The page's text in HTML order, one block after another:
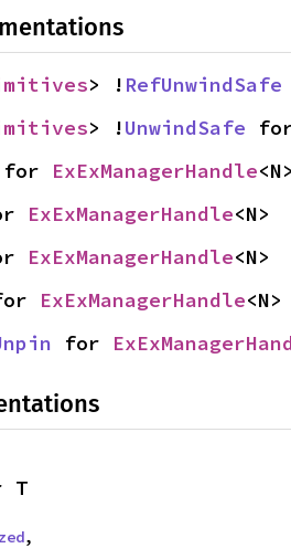
> ! RefUnwindSafe
> !UnwindSafe
for ExExManagerHandle<N>
ExExManagerHandle<N>
ExExManagerHandle<N>
ExExManagerHandle<N>
for
T
,